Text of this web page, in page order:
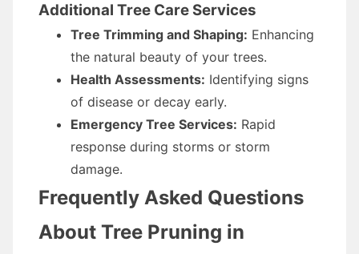
Additional Tree Care Services
Tree Trimming and Shaping: Enhancing
the natural beauty of your trees.
Health Assessments: Identifying signs
of disease or decay early.
Emergency Tree Services: Rapid
response during storms or storm
damage.
Frequently Asked Questions
About Tree Pruning in